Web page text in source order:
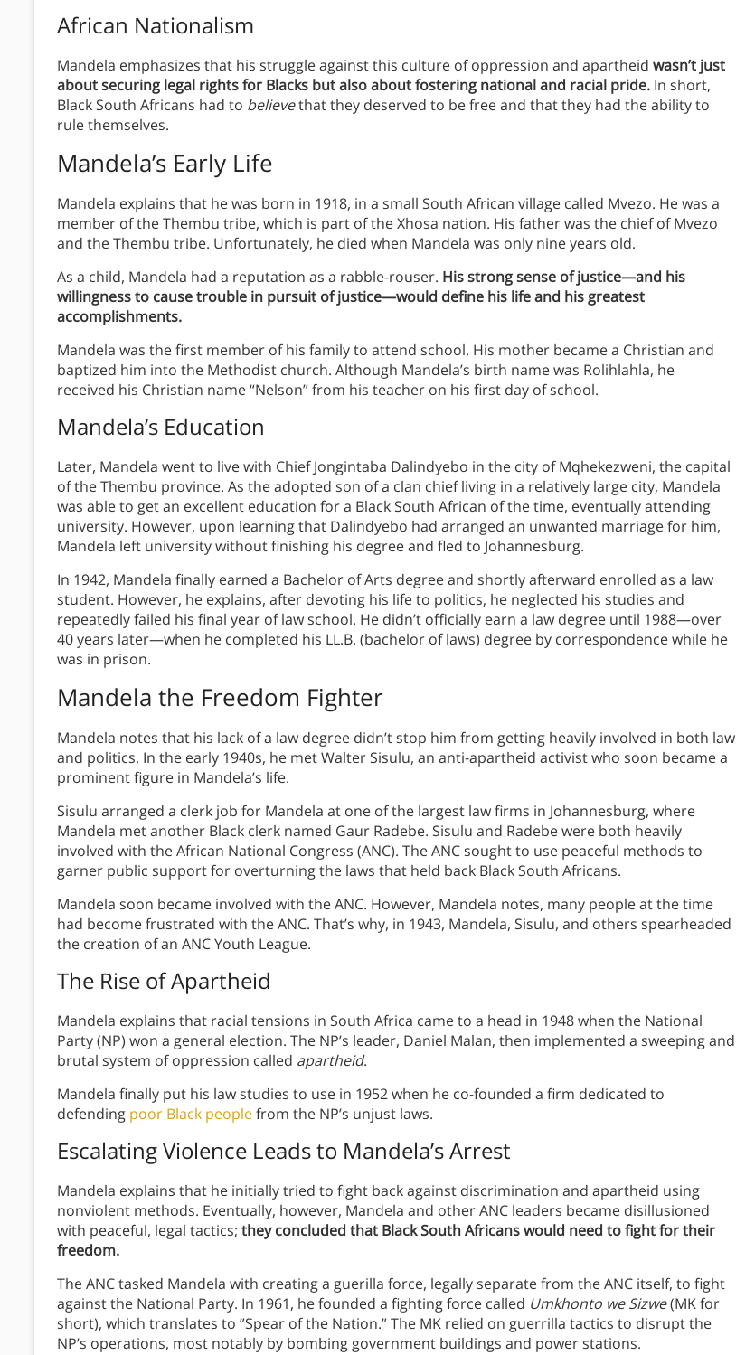
African Nationalism
Mandela emphasizes that his struggle against this culture of oppression and apartheid wasn’t just
about securing legal rights for Blacks but also about fostering national and racial pride. In short,
Black South Africans had to believethat they deserved to be free and that they had the ability to
rule themselves.
Mandela’s Early Life
Mandela explains that he was born in 1918, in a small South African village called Mvezo. He was a
member of the Thembu tribe, which is part of the Xhosa nation. His father was the chief of Mvezo
and the Thembu tribe. Unfortunately, he died when Mandela was only nine years old.
As a child, Mandela had a reputation as a rabble-rouser. His strong sense of justice—and his
willingness to cause trouble in pursuit of justice—would define his life and his greatest
accomplishments.
Mandela was the first member of his family to attend school. His mother became a Christian and
baptized him into the Methodist church. Although Mandela’s birth name was Rolihlahla, he
received his Christian name “Nelson” from his teacher on his first day of school.
Mandela’s Education
Later, Mandela went to live with Chief Jongintaba Dalindyebo in the city of Mqhekezweni, the capital
of the Thembu province. As the adopted son of a clan chief living in a relatively large city, Mandela
was able to get an excellent education for a Black South African of the time, eventually attending
university. However, upon learning that Dalindyebo had arranged an unwanted marriage for him,
Mandela left university without finishing his degree and fled to Johannesburg.
In 1942, Mandela finally earned a Bachelor of Arts degree and shortly afterward enrolled as a law
student. However, he explains, after devoting his life to politics, he neglected his studies and
repeatedly failed his final year of law school. He didn’t officially earn a law degree until 1988—over
40 years later—when he completed his LL.B. (bachelor of laws) degree by correspondence while he
was in prison.
Mandela the Freedom Fighter
Mandela notes that his lack of a law degree didn’t stop him from getting heavily involved in both law
and politics. In the early 1940s, he met Walter Sisulu, an anti-apartheid activist who soon became a
prominent figure in Mandela’s life.
Sisulu arranged a clerk job for Mandela at one of the largest law firms in Johannesburg, where
Mandela met another Black clerk named Gaur Radebe. Sisulu and Radebe were both heavily
involved with the African National Congress (ANC). The ANC sought to use peaceful methods to
garner public support for overturning the laws that held back Black South Africans.
Mandela soon became involved with the ANC. However, Mandela notes, many people at the time
had become frustrated with the ANC. That’s why, in 1943, Mandela, Sisulu, and others spearheaded
the creation of an ANC Youth League.
The Rise of Apartheid
Mandela explains that racial tensions in South Africa came to a head in 1948 when the National
Party (NP) won a general election. The NP’s leader, Daniel Malan, then implemented a sweeping and
brutal system of oppression called apartheid.
Mandela finally put his law studies to use in 1952 when he co-founded a firm dedicated to
defending poor Black peoplefrom the NP’s unjust laws.
Escalating Violence Leads to Mandela’s Arrest
Mandela explains that he initially tried to fight back against discrimination and apartheid using
nonviolent methods. Eventually, however, Mandela and other ANC leaders became disillusioned
with peaceful, legal tactics; they concluded that Black South Africans would need to fight for their
freedom.
The ANC tasked Mandela with creating a guerilla force, legally separate from the ANC itself, to fight
against the National Party. In 1961, he founded a fighting force called Umkhonto we Sizwe(MK for
short), which translates to ”Spear of the Nation.” The MK relied on guerrilla tactics to disrupt the
NP’s operations, most notably by bombing government buildings and power stations.